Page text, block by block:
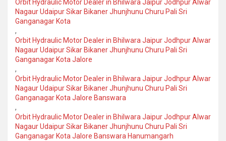
Orbit Hydraulic Motor Dealer in Bhilwara Jaipur Jodhpur Alwar
Nagaur Udaipur Sikar Bikaner Jhunjhunu Churu Pali Sri
Ganganagar Kota
,
Orbit Hydraulic Motor Dealer in Bhilwara Jaipur Jodhpur Alwar
Nagaur Udaipur Sikar Bikaner Jhunjhunu Churu Pali Sri
Ganganagar Kota Jalore
,
Orbit Hydraulic Motor Dealer in Bhilwara Jaipur Jodhpur Alwar
Nagaur Udaipur Sikar Bikaner Jhunjhunu Churu Pali Sri
Ganganagar Kota Jalore Banswara
,
Orbit Hydraulic Motor Dealer in Bhilwara Jaipur Jodhpur Alwar
Nagaur Udaipur Sikar Bikaner Jhunjhunu Churu Pali Sri
Ganganagar Kota Jalore Banswara Hanumangarh